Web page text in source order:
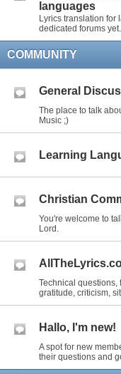
languages
Lyrics translation for
dedicated forums yet.
COMMUNITY
General
The place to talk
Music ;)
Learning
Christian
You're welcome to
Lord.
Technical questions,
gratitude, criticism,
Hallo, I'm new!
A spot for new
their questions and